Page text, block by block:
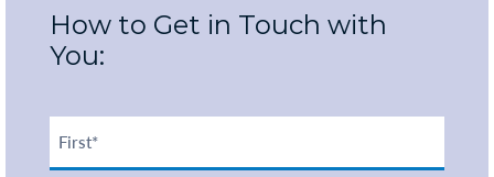
How to Get in Touch with
You: